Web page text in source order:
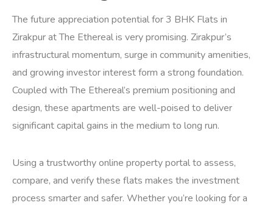
The future appreciation potential for 3 BHK Flats in
Zirakpur at The Ethereal is very promising. Zirakpur’s
infrastructural momentum, surge in community amenities,
and growing investor interest form a strong foundation.
Coupled with The Ethereal’s premium positioning and
design, these apartments are well-poised to deliver
significant capital gains in the medium to long run.
Using a trustworthy online property portal to assess,
compare, and verify these flats makes the investment
process smarter and safer. Whether you’re looking for a